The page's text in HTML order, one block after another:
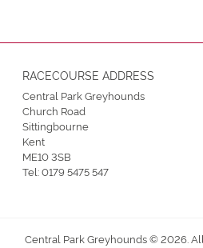
RACECOURSE ADDRESS
Central Park Greyhounds
Church Road
Sittingbourne
Kent
ME10 3SB
Tel:0179 5475 547
Central Park Greyhounds © 2026.